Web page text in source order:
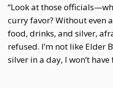
“Look at those
curry favor? Without even
food, drinks, and silver,
refused. I’m not like Elder
silver in a day, I won’t